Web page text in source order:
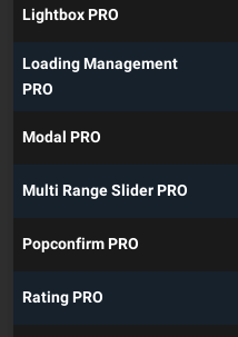
Lightbox PRO
Loading Management
PRO
Modal PRO
Multi Range Slider PRO
Popconfirm PRO
Rating PRO